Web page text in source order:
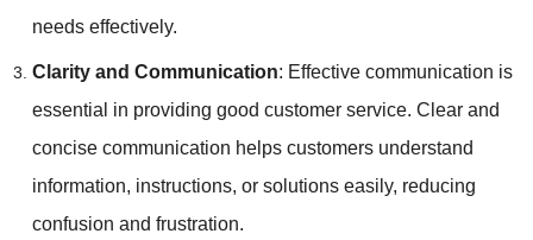
needs effectively.
Clarity and Communication: Effective communication is
essential in providing good customer service. Clear and
concise communication helps customers understand
information, instructions, or solutions easily, reducing
confusion and frustration.